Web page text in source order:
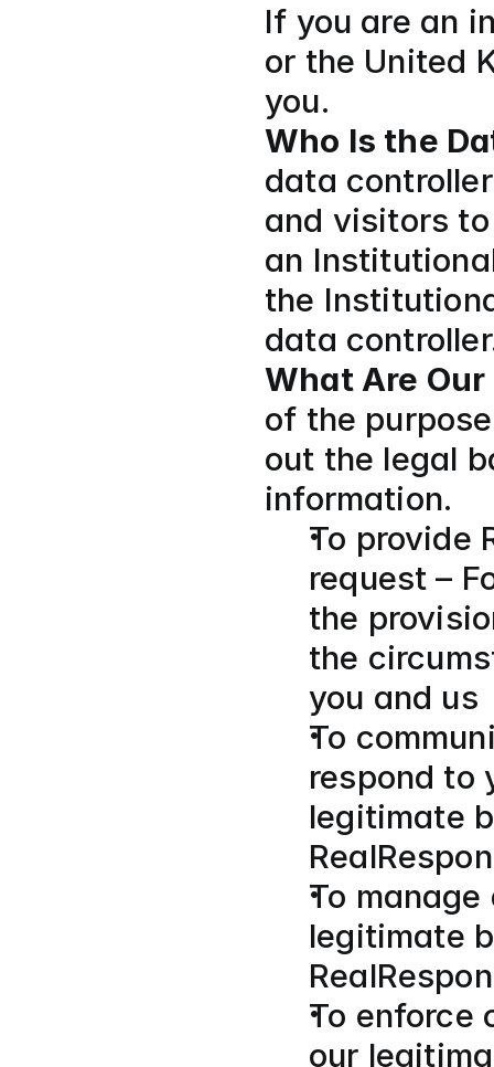
If you are an
or the United
you.
Who Is the
data
and visitors to
an
the
data
What Are
of the
out the legal
information.
To provide
request –
the
the
you and us
To
respond to
legitimate
To manage
legitimate
To enforce
our